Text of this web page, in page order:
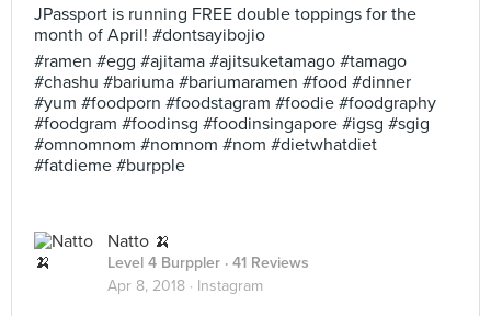
JPassport is running FREE double toppings for the
month of April! #dontsayibojio
#ramen #egg #ajitama #ajitsuketamago #tamago
#chashu #bariuma #bariumaramen #food #dinner
#yum #foodporn #foodstagram #foodie #foodgraphy
#foodgram #foodinsg #foodinsingapore #igsg #sgig
#omnomnom #nomnom #nom #dietwhatdiet
#fatdieme #burpple
Natto 🍌
Level 4 Burppler · 41 Reviews
Apr 8, 2018 · Instagram